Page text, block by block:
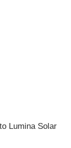
Lumina Solar